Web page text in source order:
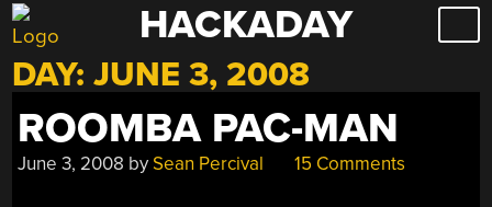
Skip
to
content
HACKADAY
DAY:JUNE 3, 2008
ROOMBA PAC-MAN
June 3, 2008 bySean Percival 15 Comments